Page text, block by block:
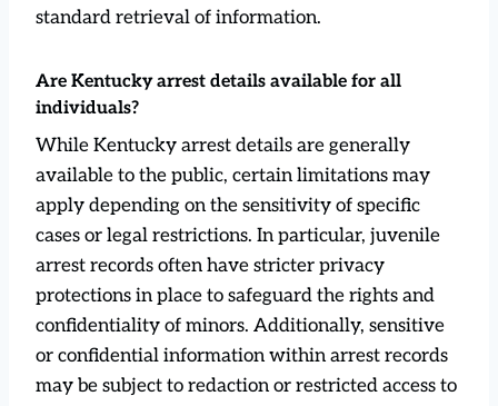
standard retrieval of information.
Are Kentucky arrest details available for all
individuals?
While Kentucky arrest details are generally
available to the public, certain limitations may
apply depending on the sensitivity of specific
cases or legal restrictions. In particular, juvenile
arrest records often have stricter privacy
protections in place to safeguard the rights and
confidentiality of minors. Additionally, sensitive
or confidential information within arrest records
may be subject to redaction or restricted access to